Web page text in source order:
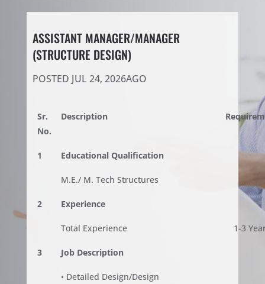
ASSISTANT MANAGER/MANAGER
(STRUCTURE DESIGN)
POSTED JUL 24, 2026AGO
Sr.
No.
Description
1 Educational Qualification
M.E./ M. Tech Structures
2 Experience
Total Experience 1-3
3 Job Description
• Detailed Design/Design